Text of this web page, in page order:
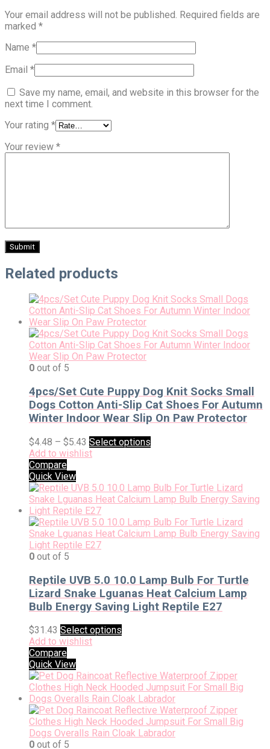
Your email address will not be published. Required fields are
marked *
Name *
Email *
Save my name, email, and website in this browser for the
next time I comment.
Your rating *
Your review *
Related products
0 out of 5
4pcs/Set Cute Puppy Dog Knit Socks Small
Dogs Cotton Anti-Slip Cat Shoes For Autumn
Winter Indoor Wear Slip On Paw Protector
$4.48 – $5.43 Select options
Add to wishlist
Compare
Quick View
0 out of 5
Reptile UVB 5.0 10.0 Lamp Bulb For Turtle
Lizard Snake Lguanas Heat Calcium Lamp
Bulb Energy Saving Light Reptile E27
$31.43 Select options
Add to wishlist
Compare
Quick View
0 out of 5